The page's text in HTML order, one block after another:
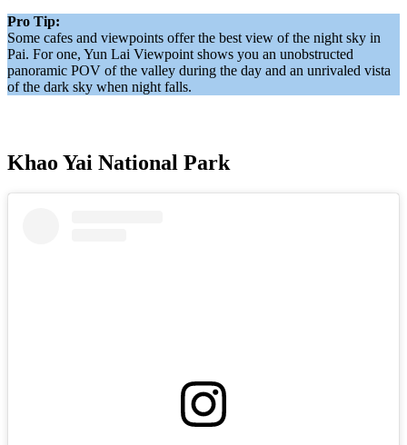
Pro Tip:
Some cafes and viewpoints offer the best view of the night sky in
Pai. For one, Yun Lai Viewpoint shows you an unobstructed
panoramic POV of the valley during the day and an unrivaled vista
of the dark sky when night falls.
Khao Yai National Park